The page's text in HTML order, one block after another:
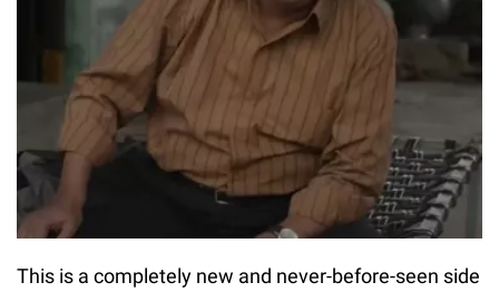
This is a completely new and never-before-seen side